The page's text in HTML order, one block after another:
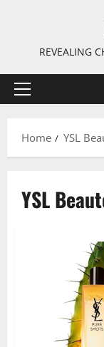
REVEALING
Primary
Home
YSL
YSL